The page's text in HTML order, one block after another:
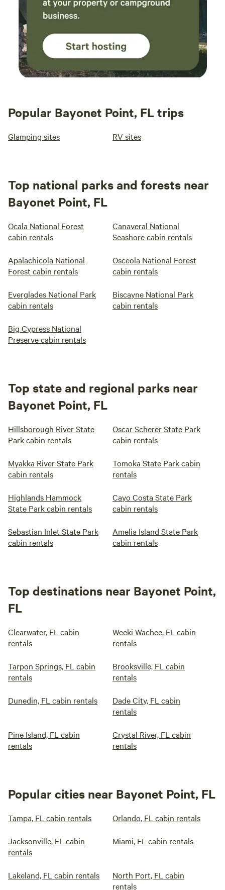
Popular Bayonet Point, FL trips
Glamping sites RV sites
Top national parks and forests near
Bayonet Point, FL
Ocala National Forest
cabin rentals
Canaveral National
Seashore cabin rentals
Apalachicola National
Forest cabin rentals
Osceola National Forest
cabin rentals
Everglades National Park
cabin rentals
Biscayne National Park
cabin rentals
Big Cypress National
Preserve cabin rentals
Top state and regional parks near
Bayonet Point, FL
Hillsborough River State
Park cabin rentals
Oscar Scherer State Park
cabin rentals
Myakka River State Park
cabin rentals
Tomoka State Park cabin
rentals
Highlands Hammock
State Park cabin rentals
Cayo Costa State Park
cabin rentals
Sebastian Inlet State Park
cabin rentals
Amelia Island State Park
cabin rentals
Top destinations near Bayonet Point,
FL
Clearwater, FL cabin
rentals
Weeki Wachee, FL cabin
rentals
Tarpon Springs, FL cabin
rentals
Brooksville, FL cabin
rentals
Dunedin, FL cabin rentals
Dade City, FL cabin
rentals
Pine Island, FL cabin
rentals
Crystal River, FL cabin
rentals
Popular cities near Bayonet Point, FL
Tampa, FL cabin rentals Orlando, FL cabin rentals
Jacksonville, FL cabin
rentals
Miami, FL cabin rentals
Lakeland, FL cabin rentals
North Port, FL cabin
rentals